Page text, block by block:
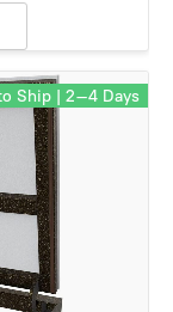
Ship | 2–4 Days